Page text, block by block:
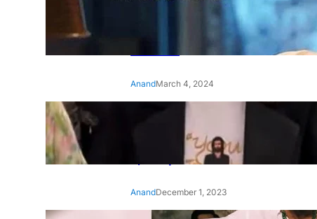
‘Ae Watan Mere Watan’:
Gripping trailer of Sara Ali
Khan’s historic thriller-drama
AnandMarch 4, 2024
‘Animal’ screening: Alia Bhatt
wears customised T-shirt
with hubby Ranbir’s face on
it, see pic
AnandDecember 1, 2023